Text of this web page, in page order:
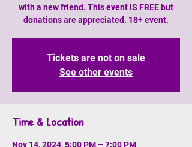
with a new friend. This event IS FREE but
donations are appreciated. 18+ event.
Tickets are not on sale
See other events
Time & Location
Nov 14, 2024, 5:00 PM – 7:00 PM